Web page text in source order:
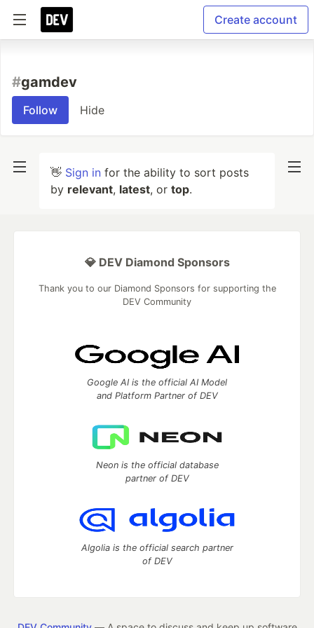
Create account
#gamdev
Follow Hide
👋 Sign in for the ability to sort posts
by relevant, latest, or top.
💎 DEV Diamond Sponsors
Thank you to our Diamond Sponsors for supporting the
DEV Community
Google AI is the official AI Model
and Platform Partner of DEV
Neon is the official database
partner of DEV
Algolia is the official search partner
of DEV